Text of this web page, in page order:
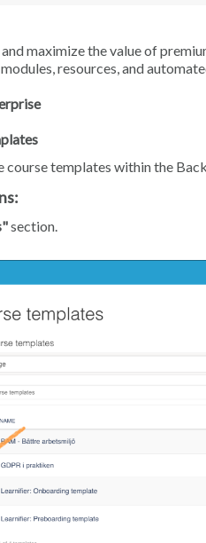
maximize the value of
resources, and
course templates within the
section.